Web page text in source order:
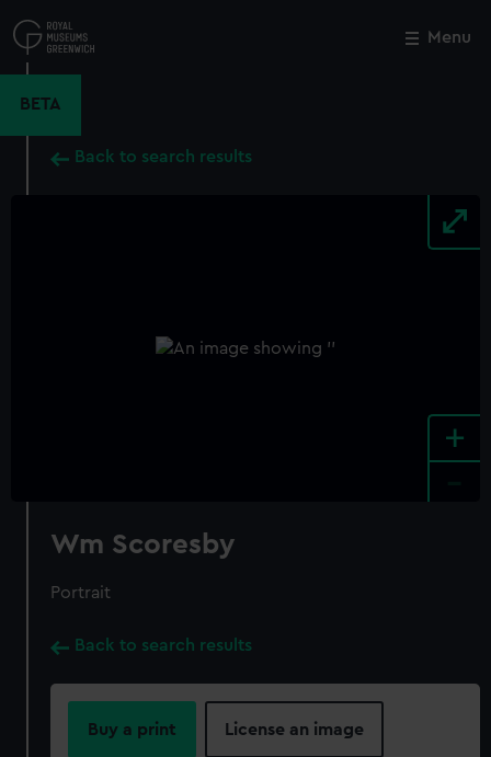
to
main
Menu
BETA
Back to search results
+
Wm Scoresby
Portrait
Back to search results
Buy a print License an image
Close